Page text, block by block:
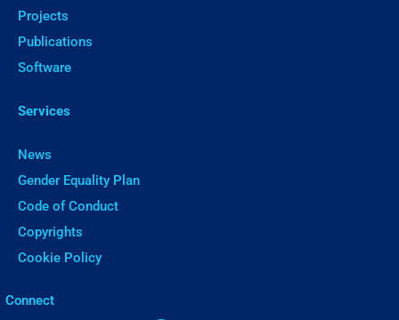
Projects
Publications
Software
Services
News
Gender Equality Plan
Code of Conduct
Copyrights
Cookie Policy
ㅤConnect